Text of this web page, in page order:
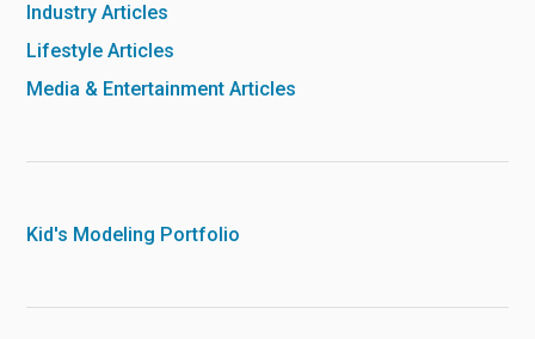
Industry Articles
Lifestyle Articles
Media & Entertainment Articles
Kid's Modeling Portfolio